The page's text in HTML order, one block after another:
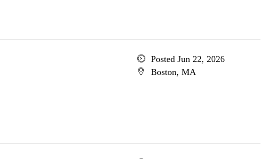
Posted Jun 22, 2026
Boston, MA